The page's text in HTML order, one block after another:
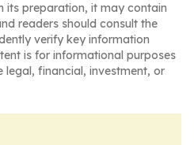
its preparation, it may contain
readers should consult the
verify key information
is for informational purposes
financial, investment, or